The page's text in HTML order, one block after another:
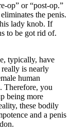
op” or “post-op.”
the penis.
lady knob. If
to be got rid of.
typically, have
is nearly
human
Therefore, you
being more
these bodily
and a penis